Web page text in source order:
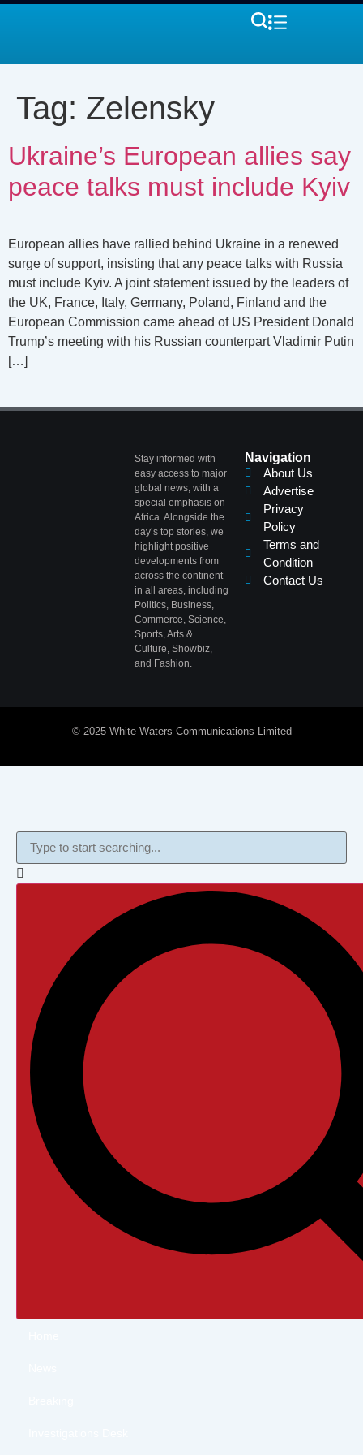
Tag: Zelensky
Ukraine’s European allies say
peace talks must include Kyiv
European allies have rallied behind Ukraine in a renewed
surge of support, insisting that any peace talks with Russia
must include Kyiv. A joint statement issued by the leaders of
the UK, France, Italy, Germany, Poland, Finland and the
European Commission came ahead of US President Donald
Trump’s meeting with his Russian counterpart Vladimir Putin
[…]
Navigation
About Us
Advertise
Privacy
Policy
Terms and
Condition
Contact Us
Stay informed with
easy access to major
global news, with a
special emphasis on
Africa. Alongside the
day’s top stories, we
highlight positive
developments from
across the continent
in all areas, including
Politics, Business,
Commerce, Science,
Sports, Arts &
Culture, Showbiz,
and Fashion.
© 2025 White Waters Communications Limited